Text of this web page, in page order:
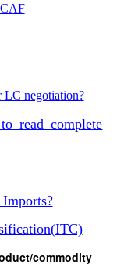
negotiation?
read complete
commodity